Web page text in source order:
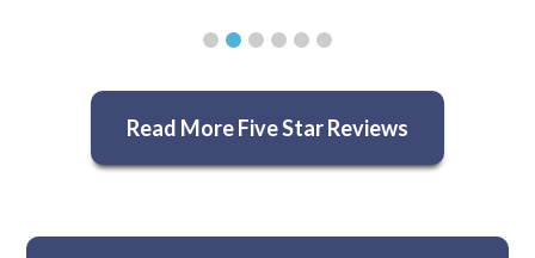
Read More Five Star Reviews